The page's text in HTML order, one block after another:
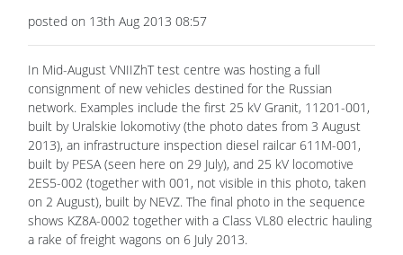
posted on 13th Aug 2013 08:57
In Mid-August VNIIZhT test centre was hosting a full
consignment of new vehicles destined for the Russian
network. Examples include the first 25 kV Granit, 11201-001,
built by Uralskie lokomotivy (the photo dates from 3 August
2013), an infrastructure inspection diesel railcar 611M-001,
built by PESA (seen here on 29 July), and 25 kV locomotive
2ES5-002 (together with 001, not visible in this photo, taken
on 2 August), built by NEVZ. The final photo in the sequence
shows KZ8A-0002 together with a Class VL80 electric hauling
a rake of freight wagons on 6 July 2013.